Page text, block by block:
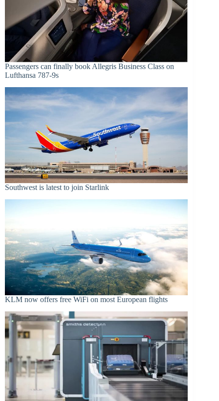
Passengers can finally book Allegris Business Class on
Lufthansa 787-9s
Southwest is latest to join Starlink
KLM now offers free WiFi on most European flights